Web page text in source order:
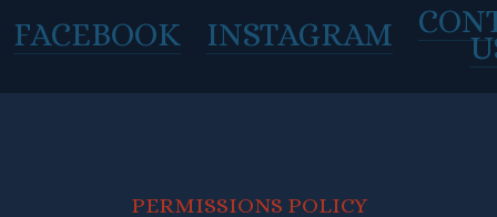
FACEBOOK INSTAGRAM
PERMISSIONS POLICY